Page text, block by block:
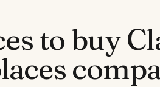
to buy